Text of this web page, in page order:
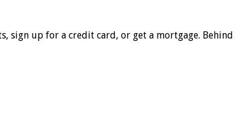
sign up for a credit card, or get a mortgage. Behind